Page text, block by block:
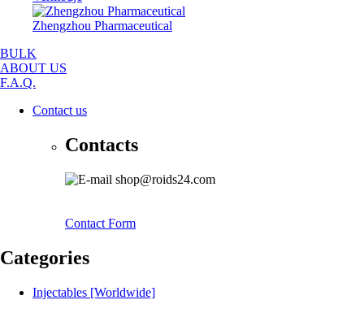
Zhengzhou Pharmaceutical
BULK
ABOUT US
F.A.Q.
Contact us
Contacts
shop@roids24.com
Contact Form
Categories
Injectables [Worldwide]